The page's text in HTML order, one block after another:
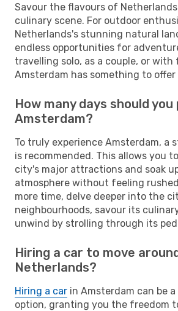
Savour the flavours of
culinary scene. For outdoor
Netherlands's stunning natural
endless opportunities for
travelling solo, as a couple, or with
Amsterdam has something to offer
How many days should
Amsterdam?
To truly experience Amsterdam, a
is recommended. This allows you
city's major attractions and soak
atmosphere without feeling
more time, delve deeper into the
neighbourhoods, savour its
unwind by strolling through its
Hiring a car to move
Netherlands?
Hiring a car in Amsterdam can be
option, granting you the freedom